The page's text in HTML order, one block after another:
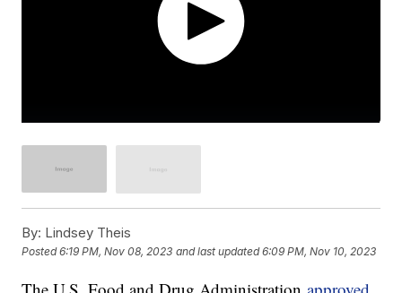
By: Lindsey Theis
Posted6:19 PM, Nov 08, 2023 and last updated 6:09 PM, Nov 10, 2023